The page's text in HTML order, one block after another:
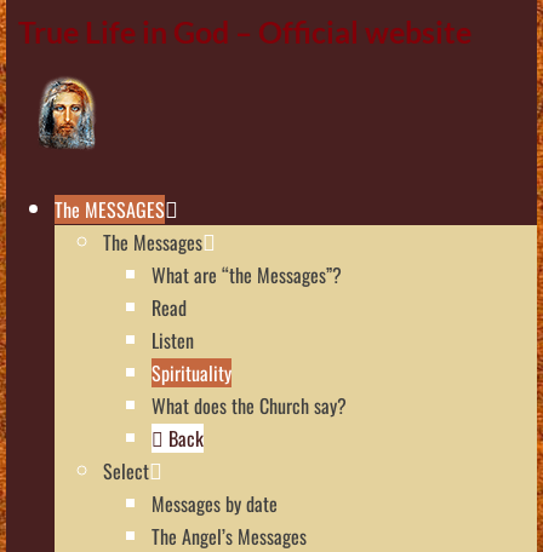
True Life in God – Official website
The MESSAGES
The Messages
What are “the Messages”?
Read
Listen
Spirituality
What does the Church say?
Back
Select
Messages by date
The Angel’s Messages